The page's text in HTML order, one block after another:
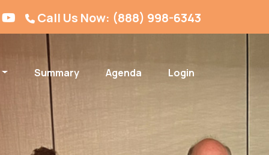
Call Us Now: (888) 998-6343
Summary Agenda Login